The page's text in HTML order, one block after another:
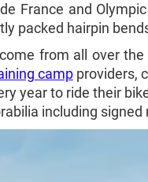
France and
packed hairpin
from all over
campproviders,
year to ride their
including